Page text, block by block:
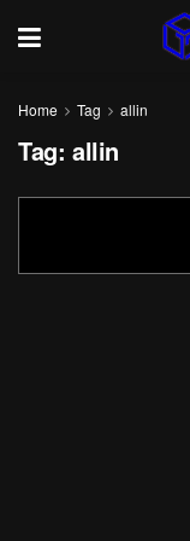
Home Tag allin
Tag: allin